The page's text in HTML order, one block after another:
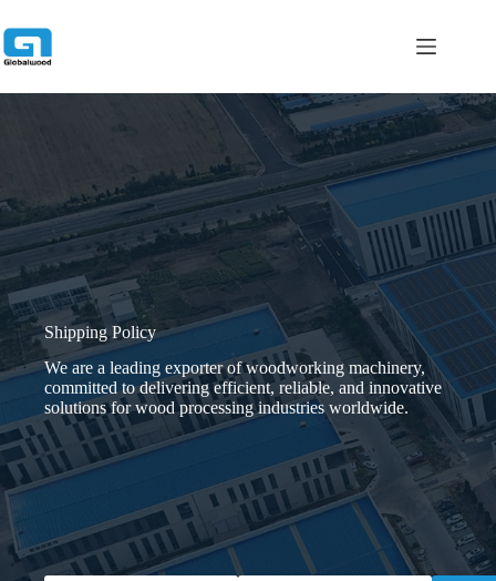
过
内
Shipping Policy
We are a leading exporter of woodworking machinery,
committed to delivering efficient, reliable, and innovative
solutions for wood processing industries worldwide.